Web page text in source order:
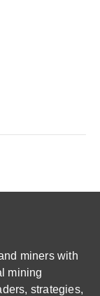
miners with
mining
strategies,